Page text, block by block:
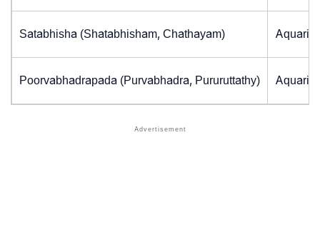
Satabhisha (Shatabhisham, Chathayam)
Poorvabhadrapada (Purvabhadra, Pururuttathy)